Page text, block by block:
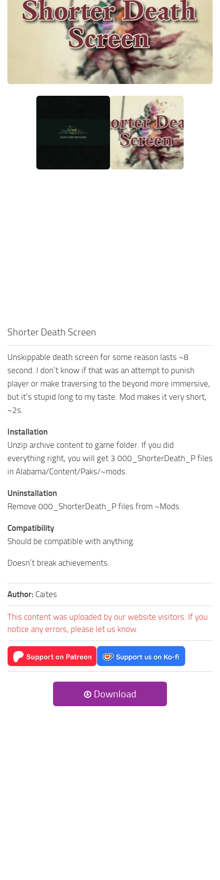
Textures
User Interface
Visuals and Graphics
Shorter Death Screen
Unskippable death screen for some reason lasts ~8
second. I don’t know if that was an attempt to punish
player or make traversing to the beyond more immersive,
but it’s stupid long to my taste. Mod makes it very short,
~2s.
Installation
Unzip archive content to game folder. If you did
everything right, you will get 3 000_ShorterDeath_P files
in Alabama/Content/Paks/~mods.
Uninstallation
Remove 000_ShorterDeath_P files from ~Mods.
Compatibility
Should be compatible with anything.
Doesn’t break achievements.
Author: Caites
This content was uploaded by our website visitors. If you
notice any errors, please let us know.
Download